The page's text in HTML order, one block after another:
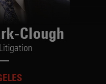
Clough
Litigation